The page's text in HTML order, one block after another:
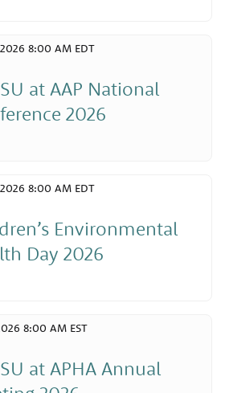
at AAP National
2026
8:00 AM EDT
Environmental
Day 2026
8:00 AM EDT
at APHA Annual
8:00 AM EST